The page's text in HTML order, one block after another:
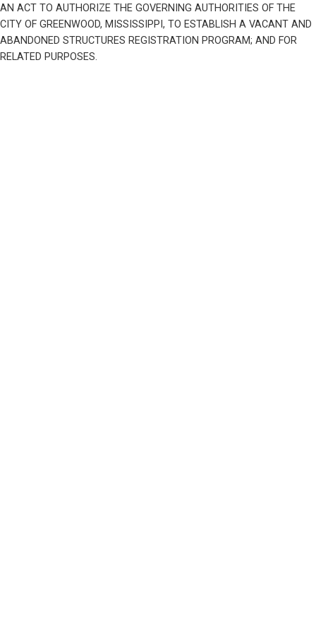
AN ACT TO AUTHORIZE THE GOVERNING AUTHORITIES OF THE
CITY OF GREENWOOD, MISSISSIPPI, TO ESTABLISH A VACANT AND
ABANDONED STRUCTURES REGISTRATION PROGRAM; AND FOR
RELATED PURPOSES.